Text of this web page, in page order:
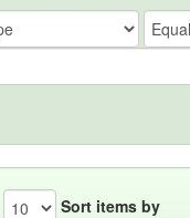
Sort items by